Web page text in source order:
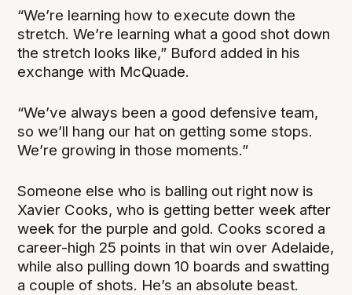
“We’re learning how to execute down the
stretch. We’re learning what a good shot down
the stretch looks like,” Buford added in his
exchange with McQuade.
“We’ve always been a good defensive team,
so we’ll hang our hat on getting some stops.
We’re growing in those moments.”
Someone else who is balling out right now is
Xavier Cooks, who is getting better week after
week for the purple and gold. Cooks scored a
career-high 25 points in that win over Adelaide,
while also pulling down 10 boards and swatting
a couple of shots. He’s an absolute beast.